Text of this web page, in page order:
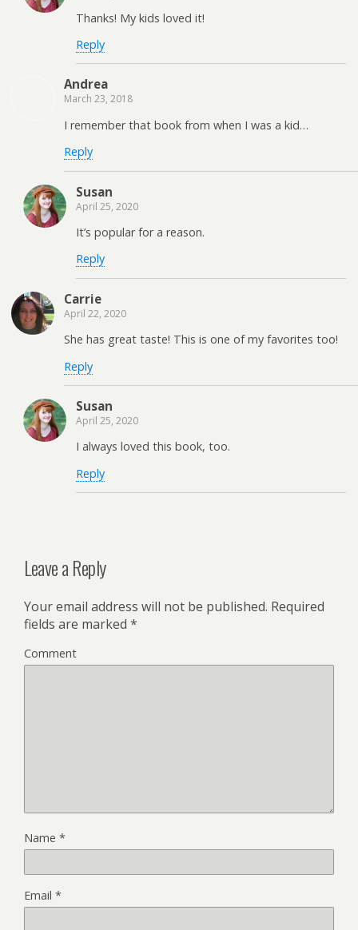
Thanks! My kids loved it!
Reply
Andrea
March 23, 2018
I remember that book from when I was a kid…
Reply
Susan
April 25, 2020
It’s popular for a reason.
Reply
Carrie
April 22, 2020
She has great taste! This is one of my favorites too!
Reply
Susan
April 25, 2020
I always loved this book, too.
Reply
Leave a Reply
Your email address will not be published. Required
fields are marked *
Comment
Name *
Email *